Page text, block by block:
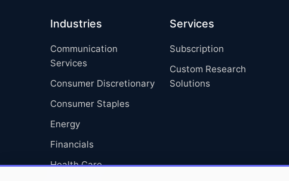
Industries
Communication
Services
Consumer Discretionary
Consumer Staples
Energy
Financials
Health Care
Services
Subscription
Custom Research
Solutions